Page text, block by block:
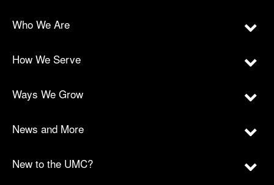
Who We Are
How We Serve
Ways We Grow
News and More
New to the UMC?